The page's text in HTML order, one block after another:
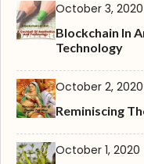
October 3, 2020
Blockchain In
Technology
October 2, 2020
Reminiscing
October 1, 2020